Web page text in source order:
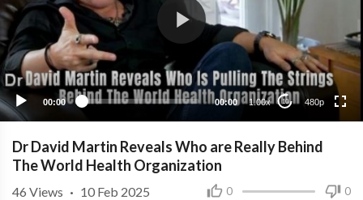
00:00 00:00 1.00x 10 480p
480p
360p
240p
Dr David Martin Reveals Who are Really Behind
The World Health Organization
0 0
46 Views · 10 Feb 2025